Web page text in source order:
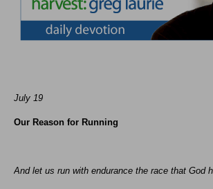
July 19
Our Reason for Running
And let us run with endurance the race that God